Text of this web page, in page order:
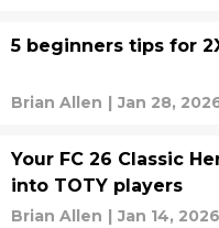
5 beginners tips for
Brian Allen | Jan 28,
Your FC 26 Classic
into TOTY players
Brian Allen | Jan 14, 2026